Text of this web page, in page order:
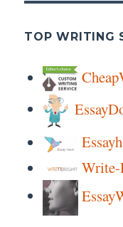
TOP WRITING